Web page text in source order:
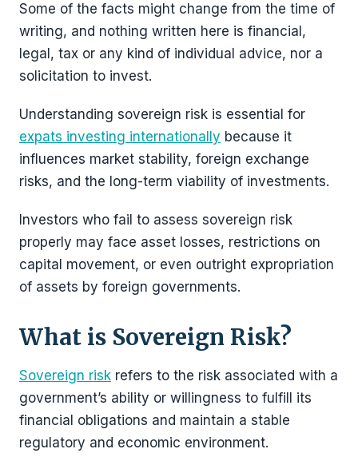
Some of the facts might change from the time of
writing, and nothing written here is financial,
legal, tax or any kind of individual advice, nor a
solicitation to invest.
Understanding sovereign risk is essential for
expats investing internationally because it
influences market stability, foreign exchange
risks, and the long-term viability of investments.
Investors who fail to assess sovereign risk
properly may face asset losses, restrictions on
capital movement, or even outright expropriation
of assets by foreign governments.
What is Sovereign Risk?
Sovereign risk refers to the risk associated with a
government’s ability or willingness to fulfill its
financial obligations and maintain a stable
regulatory and economic environment.